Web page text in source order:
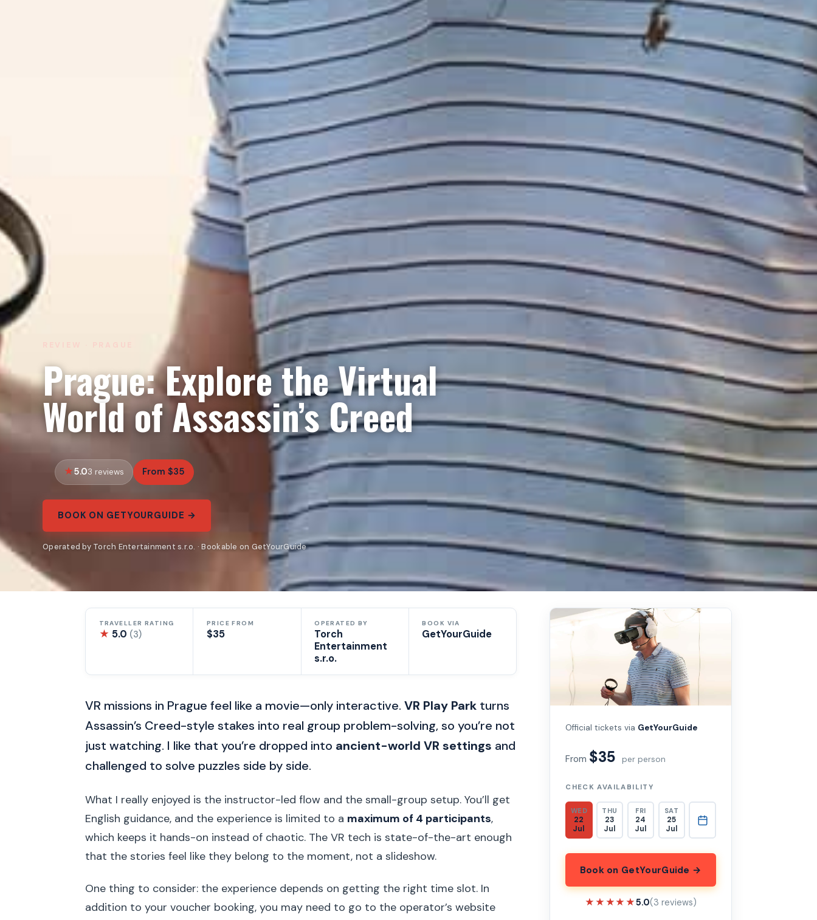
Prague: Explore the Virtual
World of Assassin’s Creed
5.03 reviews From $35
BOOK ON GETYOURGUIDE →
Operated by Torch Entertainment s.r.o. · Bookable on GetYourGuide
TRAVELLER RATING
★ 5.0 (3)
PRICE FROM
$35
OPERATED BY
Torch
Entertainment
s.r.o.
BOOK VIA
GetYourGuide
VR missions in Prague feel like a movie—only interactive. VR Play Park turns
Assassin’s Creed-style stakes into real group problem-solving, so you’re not
just watching. I like that you’re dropped into ancient-world VR settings and
challenged to solve puzzles side by side.
What I really enjoyed is the instructor-led flow and the small-group setup. You’ll get
English guidance, and the experience is limited to a maximum of 4 participants,
which keeps it hands-on instead of chaotic. The VR tech is state-of-the-art enough
that the stories feel like they belong to the moment, not a slideshow.
One thing to consider: the experience depends on getting the right time slot. In
addition to your voucher booking, you may need to go to the operator’s website
Official tickets via GetYourGuide
From $35 per person
CHECK AVAILABILITY
WED
22
Jul
THU
23
Jul
FRI
24
Jul
SAT
25
Jul
Book on GetYourGuide →
★★★★★
★★★★★5.0(3 reviews)